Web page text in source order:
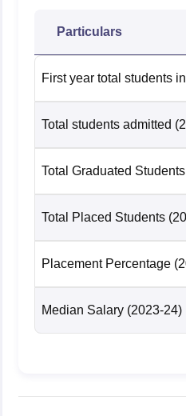
Particulars
First year total students
Total students admitted
Total Graduated Students
Total Placed Students
Placement Percentage
Median Salary (2023-24)